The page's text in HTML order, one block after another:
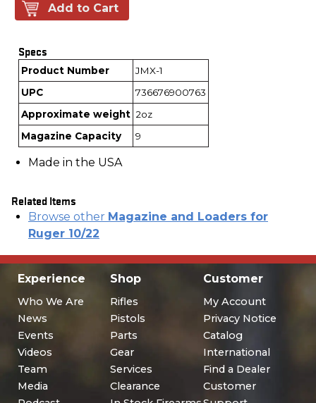
Add to Cart
Specs
Product Number
JMX-1
UPC
736676900763
Approximate weight 2oz
Magazine Capacity
9
Made in the USA
Related Items
Browse other Magazine and Loaders for
Ruger 10/22
Experience
Who We Are
News
Events
Videos
Team
Media
Shop
Rifles
Pistols
Parts
Gear
Services
Clearance
Customer
My Account
Privacy Notice
Catalog
International
Find a Dealer
Customer